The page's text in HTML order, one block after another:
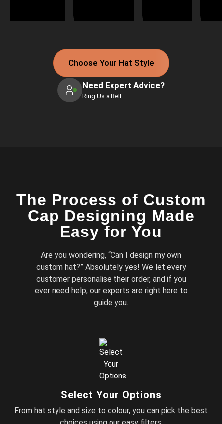
Choose Your Hat Style
Need Expert Advice?
Ring Us a Bell
The Process of Custom
Cap Designing Made
Easy for You
Are you wondering, “Can I design my own
custom hat?” Absolutely yes! We let every
customer personalise their order, and if you
ever need help, our experts are right here to
guide you.
Select Your Options
From hat style and size to colour, you can pick the best